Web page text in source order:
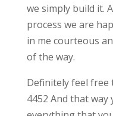
we simply build it.
process we are
in me courteous
of the way.
Definitely feel free
4452 And that way